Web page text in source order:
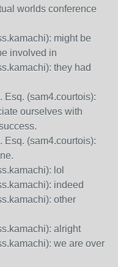
worlds conference
might be
involved in
they had
Esq. (sam4.courtois):
ourselves with
Esq. (sam4.courtois):
lol
indeed
other
alright
we are over